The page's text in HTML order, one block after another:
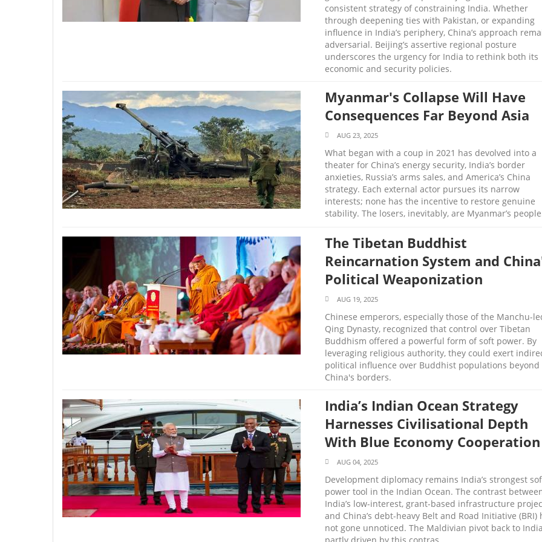
consistent strategy of constraining India. Whether
through deepening ties with Pakistan, or expanding
influence in India’s periphery, China’s approach
adversarial. Beijing’s assertive regional posture
underscores the urgency for India to rethink both its
economic and security policies.
Myanmar's Collapse Will Have
Consequences Far Beyond Asia
AUG 23, 2025
What began with a coup in 2021 has devolved into a
theater for China’s energy security, India’s border
anxieties, Russia’s arms sales, and America’s China
strategy. Each external actor pursues its narrow
interests; none has the incentive to restore genuine
stability. The losers, inevitably, are Myanmar’s
The Tibetan Buddhist
Reincarnation System and
Political Weaponization
AUG 19, 2025
Chinese emperors, especially those of the Manchu-
Qing Dynasty, recognized that control over Tibetan
Buddhism offered a powerful form of soft power. By
leveraging religious authority, they could exert
political influence over Buddhist populations beyond
China's borders.
India’s Indian Ocean Strategy
Harnesses Civilisational Depth
With Blue Economy Cooperation
AUG 04, 2025
Development diplomacy remains India’s strongest
power tool in the Indian Ocean. The contrast
India’s low-interest, grant-based infrastructure
and China’s debt-heavy Belt and Road Initiative (BRI)
not gone unnoticed. The Maldivian pivot back to